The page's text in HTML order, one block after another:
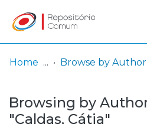
& Collections
Log
In
(current)
Home Browse by Author
Browsing by
"Caldas, Cátia"